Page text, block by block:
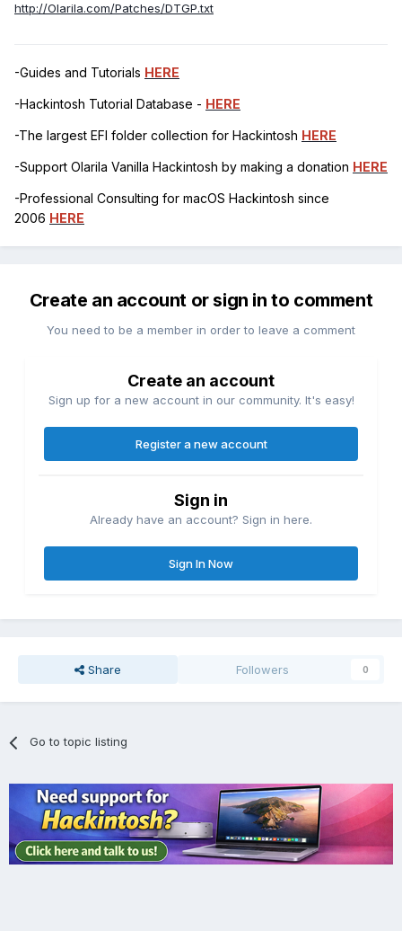
http://Olarila.com/Patches/DTGP.txt
-Guides and Tutorials HERE
-Hackintosh Tutorial Database - HERE
-The largest EFI folder collection for Hackintosh HERE
-Support Olarila Vanilla Hackintosh by making a donation HERE
-Professional Consulting for macOS Hackintosh since
2006 HERE
Create an account or sign in to comment
You need to be a member in order to leave a comment
Create an account
Sign up for a new account in our community. It's easy!
Register a new account
Sign in
Already have an account? Sign in here.
Sign In Now
Share Followers 0
Go to topic listing